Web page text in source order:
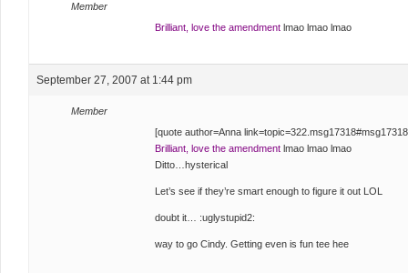
Member
Brilliant, love the amendment lmao lmao lmao
September 27, 2007 at 1:44 pm
Member
[quote author=Anna
Brilliant, love the amendment lmao lmao lmao
Ditto…hysterical
Let’s see if they’re smart enough to figure it out LOL
doubt it… :uglystupid2:
way to go Cindy. Getting even is fun tee hee